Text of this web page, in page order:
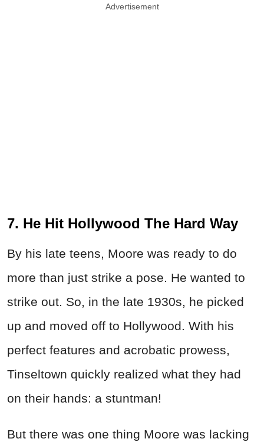
Advertisement
7. He Hit Hollywood The Hard Way
By his late teens, Moore was ready to do
more than just strike a pose. He wanted to
strike out. So, in the late 1930s, he picked
up and moved off to Hollywood. With his
perfect features and acrobatic prowess,
Tinseltown quickly realized what they had
on their hands: a stuntman!
But there was one thing Moore was lacking